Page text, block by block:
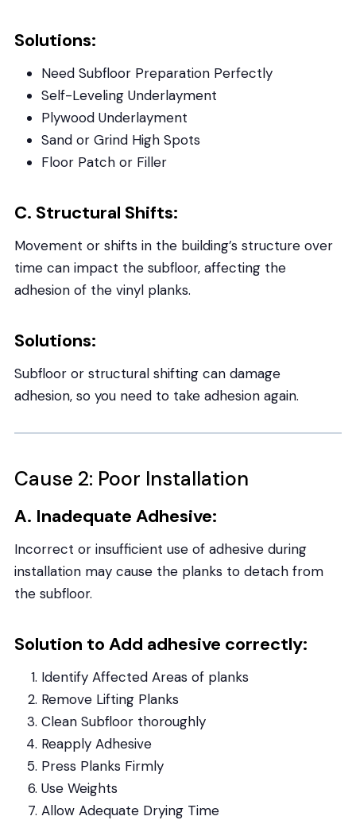
Solutions:
Need Subfloor Preparation Perfectly
Self-Leveling Underlayment
Plywood Underlayment
Sand or Grind High Spots
Floor Patch or Filler
C. Structural Shifts:
Movement or shifts in the building’s structure over
time can impact the subfloor, affecting the
adhesion of the vinyl planks.
Solutions:
Subfloor or structural shifting can damage
adhesion, so you need to take adhesion again.
Cause 2: Poor Installation
A. Inadequate Adhesive:
Incorrect or insufficient use of adhesive during
installation may cause the planks to detach from
the subfloor.
Solution to Add adhesive correctly:
Identify Affected Areas of planks
Remove Lifting Planks
Clean Subfloor thoroughly
Reapply Adhesive
Press Planks Firmly
Use Weights
Allow Adequate Drying Time